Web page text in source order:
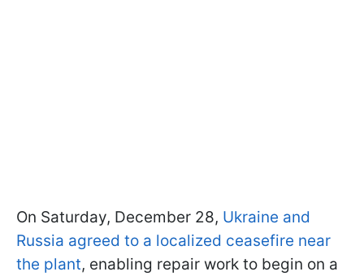
On Saturday, December 28, Ukraine and
Russia agreed to a localized ceasefire near
the plant, enabling repair work to begin on a